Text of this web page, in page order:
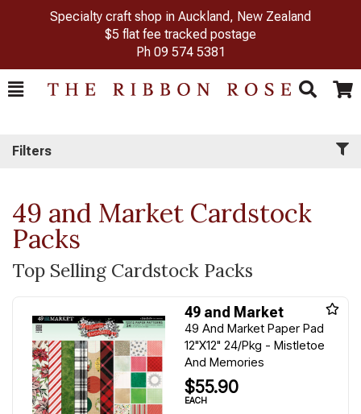
Specialty craft shop in Auckland, New Zealand
$5 flat fee tracked postage
Ph 09 574 5381
Toggle
Search Cart
Filters
49 and Market Cardstock
Packs
Top Selling Cardstock Packs
49 and Market
49 And Market Paper Pad
12"X12" 24/Pkg - Mistletoe
And Memories
$55.90
EACH